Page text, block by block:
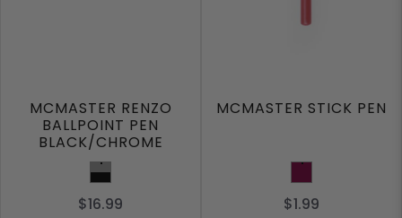
MCMASTER RENZO
BALLPOINT PEN
BLACK/CHROME
Black/Chrome
$16.99
MCMASTER STICK PEN
Maroon
$1.99